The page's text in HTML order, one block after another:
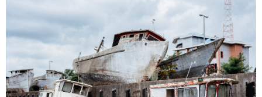
**Submission Guidelines:**
– Submit only via the form that you received in
the near. member mail
– Open to near. members exclusively
– Maximum 3 images per member